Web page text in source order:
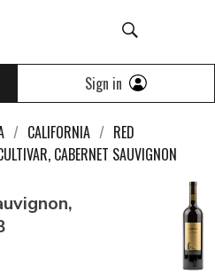
Sign in
CALIFORNIA
RED
CABERNET SAUVIGNON